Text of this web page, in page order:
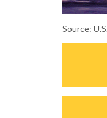
Source: